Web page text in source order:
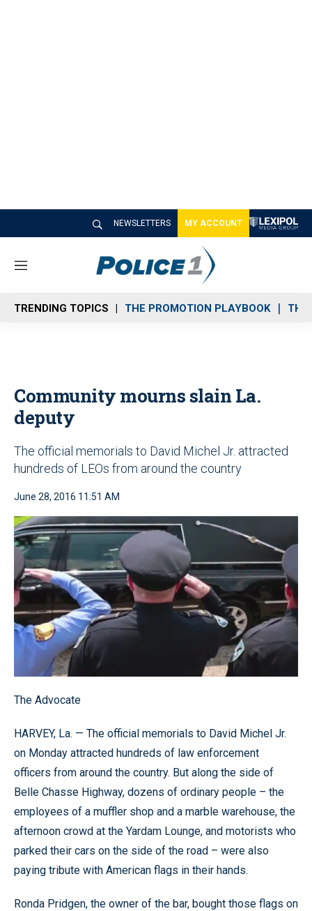
NEWSLETTERS MY ACCOUNT
M
n
u
TRENDING TOPICS THE PROMOTION PLAYBOOK THE
Community mourns slain La.
deputy
The official memorials to David Michel Jr. attracted
hundreds of LEOs from around the country
June 28, 2016 11:51 AM
The Advocate
HARVEY, La. — The official memorials to David Michel Jr.
on Monday attracted hundreds of law enforcement
officers from around the country. But along the side of
Belle Chasse Highway, dozens of ordinary people – the
employees of a muffler shop and a marble warehouse, the
afternoon crowd at the Yardam Lounge, and motorists who
parked their cars on the side of the road – were also
paying tribute with American flags in their hands.
Ronda Pridgen, the owner of the bar, bought those flags on